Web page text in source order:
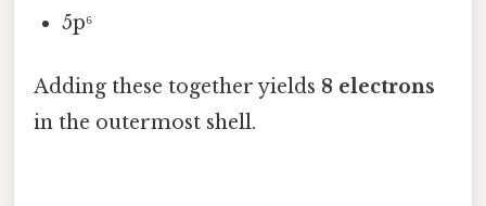
5p⁶
Adding these together yields 8 electrons
in the outermost shell.